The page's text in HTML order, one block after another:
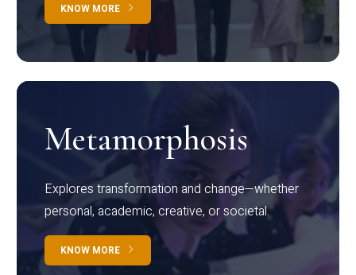
KNOW MORE
Metamorphosis
Explores transformation and change—whether
personal, academic, creative, or societal.
KNOW MORE